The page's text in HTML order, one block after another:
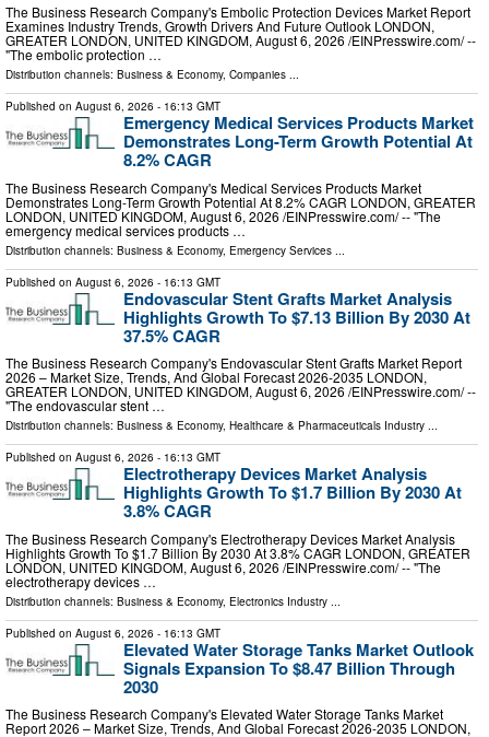
The Business Research Company's Embolic Protection Devices Market Report
Examines Industry Trends, Growth Drivers And Future Outlook LONDON,
GREATER LONDON, UNITED KINGDOM, August 6, 2026 /⁨EINPresswire.com⁩/ --
"The embolic protection …
Distribution channels: Business & Economy, Companies ...
Published on August 6, 2026 - 16:13 GMT
Emergency Medical Services Products Market
Demonstrates Long-Term Growth Potential At
8.2% CAGR
The Business Research Company's Medical Services Products Market
Demonstrates Long-Term Growth Potential At 8.2% CAGR LONDON, GREATER
LONDON, UNITED KINGDOM, August 6, 2026 /⁨EINPresswire.com⁩/ -- "The
emergency medical services products …
Distribution channels: Business & Economy, Emergency Services
Published on August 6, 2026 - 16:13 GMT
Endovascular Stent Grafts Market Analysis
Highlights Growth To $7.13 Billion By 2030 At
37.5% CAGR
The Business Research Company's Endovascular Stent Grafts Market Report
2026 – Market Size, Trends, And Global Forecast 2026-2035 LONDON,
GREATER LONDON, UNITED KINGDOM, August 6, 2026 /⁨EINPresswire.com⁩/ --
"The endovascular stent …
Distribution channels: Business & Economy, Healthcare & Pharmaceuticals Industry ...
Published on August 6, 2026 - 16:13 GMT
Electrotherapy Devices Market Analysis
Highlights Growth To $1.7 Billion By 2030 At
3.8% CAGR
The Business Research Company's Electrotherapy Devices Market Analysis
Highlights Growth To $1.7 Billion By 2030 At 3.8% CAGR LONDON, GREATER
LONDON, UNITED KINGDOM, August 6, 2026 /⁨EINPresswire.com⁩/ -- "The
electrotherapy devices …
Distribution channels: Business & Economy, Electronics Industry
Published on August 6, 2026 - 16:13 GMT
Elevated Water Storage Tanks Market Outlook
Signals Expansion To $8.47 Billion Through
2030
The Business Research Company's Elevated Water Storage Tanks Market
Report 2026 – Market Size, Trends, And Global Forecast 2026-2035 LONDON,